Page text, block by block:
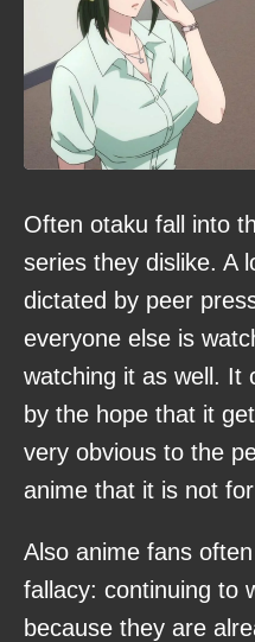
Often otaku fall into
series they dislike. A
dictated by peer
everyone else is
watching it as well. It
by the hope that it
very obvious to the
anime that it is not
Also anime fans
fallacy: continuing to
because they are